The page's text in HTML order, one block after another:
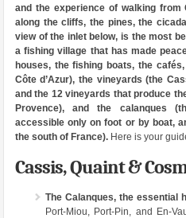
and the experience of walking
along the cliffs, the pines, the
view of the inlet below, is the most
a fishing village that has made
houses, the fishing boats, the
Côte d’Azur), the vineyards (the
and the 12 vineyards that produce
Provence), and the calanques
accessible only on foot or by boat,
the south of France).Here is your
Cassis, Quaint &
The Calanques, the essential
Port-Miou, Port-Pin, and En-